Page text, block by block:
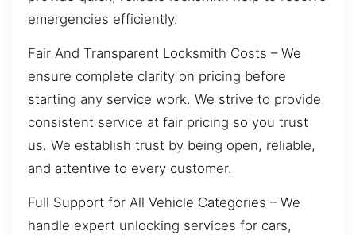
emergencies efficiently.
Fair And Transparent Locksmith Costs – We
ensure complete clarity on pricing before
starting any service work. We strive to provide
consistent service at fair pricing so you trust
us. We establish trust by being open, reliable,
and attentive to every customer.
Full Support for All Vehicle Categories – We
handle expert unlocking services for cars,